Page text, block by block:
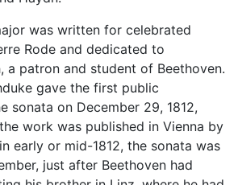
was written for celebrated
Rode and dedicated to
a patron and student of Beethoven.
gave the first public
sonata on December 29, 1812,
work was published in Vienna by
early or mid-1812, the sonata was
just after Beethoven had